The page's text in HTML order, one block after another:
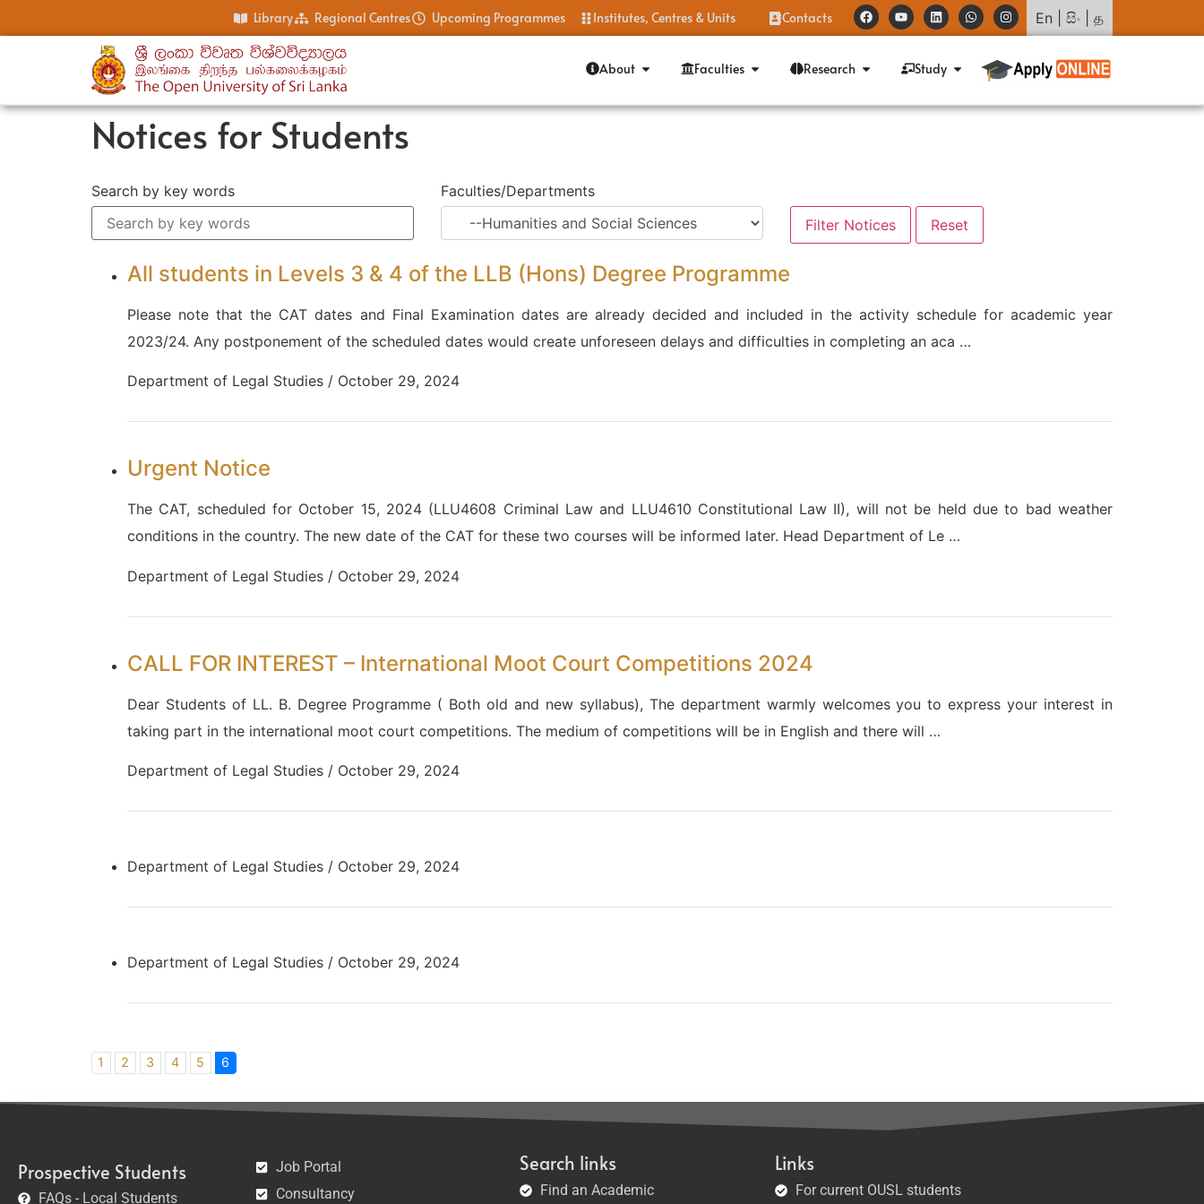
Library Regional Centres Upcoming Programmes Institutes, Centres & Units Contacts En සිං த
About Faculties Research Study
Notices for Students
Search by key words Faculties/Departments
All students in Levels 3 & 4 of the LLB (Hons) Degree Programme
Please note that the CAT dates and Final Examination dates are already decided and included in the activity schedule for academic year
2023/24. Any postponement of the scheduled dates would create unforeseen delays and difficulties in completing an aca …
Department of Legal Studies / October 29, 2024
Urgent Notice
The CAT, scheduled for October 15, 2024 (LLU4608 Criminal Law and LLU4610 Constitutional Law II), will not be held due to bad weather
conditions in the country. The new date of the CAT for these two courses will be informed later. Head Department of Le …
Department of Legal Studies / October 29, 2024
CALL FOR INTEREST – International Moot Court Competitions 2024
Dear Students of LL. B. Degree Programme ( Both old and new syllabus), The department warmly welcomes you to express your interest in
taking part in the international moot court competitions. The medium of competitions will be in English and there will …
Department of Legal Studies / October 29, 2024
Department of Legal Studies / October 29, 2024
Department of Legal Studies / October 29, 2024
1 2 3 4 5 6
Prospective Students
FAQs - Local Students
Job Portal
Consultancy
Search links
Find an Academic
Links
For current OUSL students